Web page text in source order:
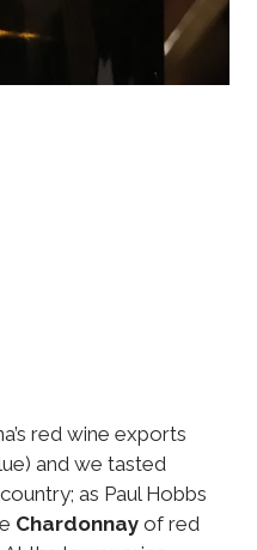
red wine exports
and we tasted
as Paul Hobbs
Chardonnayof red